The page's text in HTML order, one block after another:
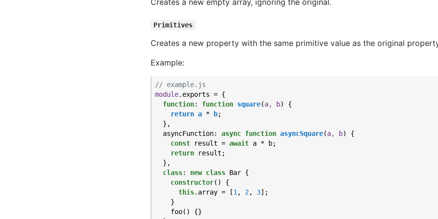
Creates a new empty array, ignoring the original.
Primitives
Creates a new property with the same primitive value as the original
Example:
// example.js
module.exports = {
function: function square(a, b) {
return a * b;
  },
  asyncFunction:
async function asyncSquare(a, b) {
const result = await a * b;
return result;
  },
class: new class Bar {
constructor( ) {
this.array = [1 , 2, 3];
    }
    foo() {}